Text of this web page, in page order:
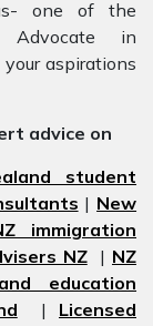
one of the
Advocate in
aspirations
advice on
student
| New
immigration
NZ| NZ
education
| Licensed